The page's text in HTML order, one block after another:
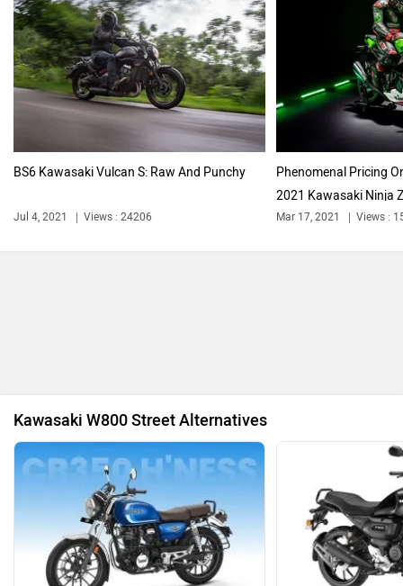
Harley Davidson Ducati
Ola Electric Keeway
Oben
BS6 Kawasaki Vulcan S: Raw And Punchy
Jul 4, 2021 Views : 24206
Phenomenal Pricing
2021 Kawasaki Ninja
Mar 17, 2021 Views :
Kawasaki W800 Street Alternatives